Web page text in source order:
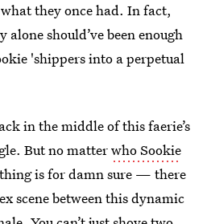
they once had. In fact,
alone should’ve been enough
'shippers into a perpetual
in the middle of this faerie’s
But no matterwho Sookie
is for damn sure — there
scene between this dynamic